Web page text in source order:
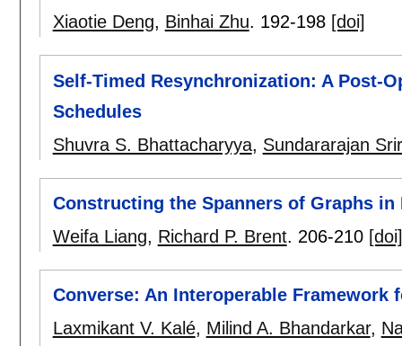
Xiaotie Deng, Binhai Zhu. 192-198 [doi]
Self-Timed Resynchronization: A Post-
Schedules
Shuvra S. Bhattacharyya, Sundararajan
Constructing the Spanners of Graphs in
Weifa Liang, Richard P. Brent. 206-210 [doi]
Converse: An Interoperable Framework
Laxmikant V. Kalé, Milind A. Bhandarkar,